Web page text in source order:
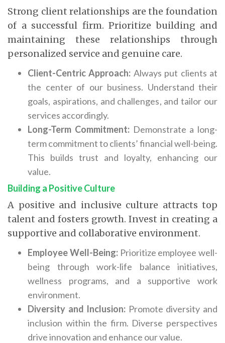
Strong client relationships are the foundation
of a successful firm. Prioritize building and
maintaining these relationships through
personalized service and genuine care.
Client-Centric Approach: Always put clients at
the center of our business. Understand their
goals, aspirations, and challenges, and tailor our
services accordingly.
Long-Term Commitment:Demonstrate a long-
term commitment to clients’ financial well-being.
This builds trust and loyalty, enhancing our
value.
Building a Positive Culture
A positive and inclusive culture attracts top
talent and fosters growth. Invest in creating a
supportive and collaborative environment.
Employee Well-Being:Prioritize employee well-
being through work-life balance initiatives,
wellness programs, and a supportive work
environment.
Diversity and Inclusion: Promote diversity and
inclusion within the firm. Diverse perspectives
drive innovation and enhance our value.